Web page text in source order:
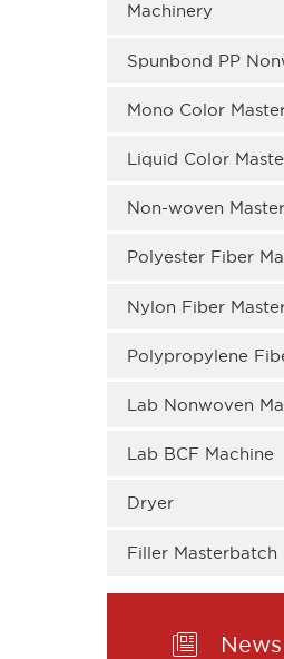
Machinery
Mono Color
Liquid Color
Non-woven
Nylon Fiber
Lab Nonwoven
Lab BCF Machine
Dryer
Filler Masterbatch
